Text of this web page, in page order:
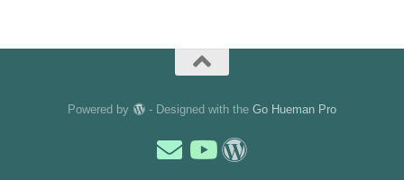
Powered by - Designed with the Go Hueman Pro